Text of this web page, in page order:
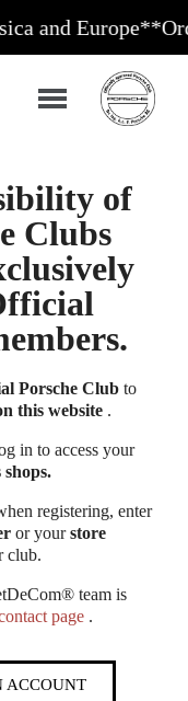
Europe**Orders
of
Clubs
Porsche Club to
this website.
in to access your
registering, enter
or yourstore
club.
team is
page .
ACCOUNT